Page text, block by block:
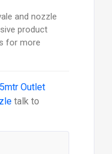
and nozzle
product
for more
Outlet
talk to